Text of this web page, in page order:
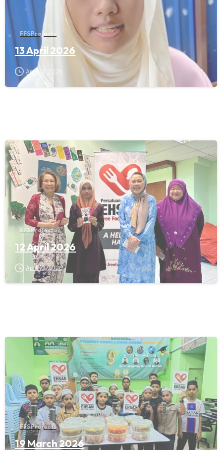
FFS Projects
13 April 2026
April 13, 2026
FFS Projects
12 April 2026
April 12, 2026
FFS Projects
19 March 2026